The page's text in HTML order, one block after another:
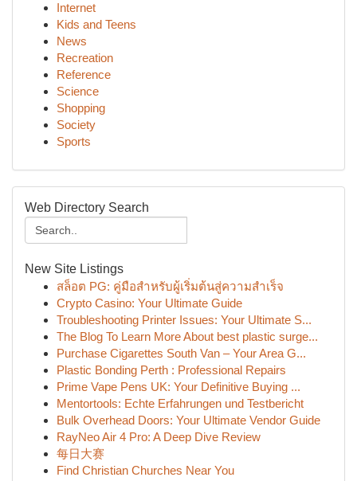
Internet
Kids and Teens
News
Recreation
Reference
Science
Shopping
Society
Sports
Web Directory Search
New Site Listings
สล็อต PG: คู่มือสำหรับผู้เริ่มต้นสู่ความสำเร็จ
Crypto Casino: Your Ultimate Guide
Troubleshooting Printer Issues: Your Ultimate S...
The Blog To Learn More About best plastic surge...
Purchase Cigarettes South Van – Your Area G...
Plastic Bonding Perth : Professional Repairs
Prime Vape Pens UK: Your Definitive Buying ...
Mentortools: Echte Erfahrungen und Testbericht
Bulk Overhead Doors: Your Ultimate Vendor Guide
RayNeo Air 4 Pro: A Deep Dive Review
每日大赛
Find Christian Churches Near You